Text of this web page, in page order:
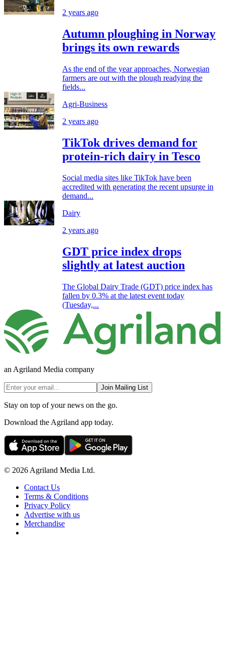
2 years ago
Autumn ploughing in Norway
brings its own rewards
As the end of the year approaches, Norwegian
farmers are out with the plough readying the
fields...
Agri-Business
2 years ago
TikTok drives demand for
protein-rich dairy in Tesco
Social media sites like TikTok have been
accredited with generating the recent upsurge in
demand...
Dairy
2 years ago
GDT price index drops
slightly at latest auction
The Global Dairy Trade (GDT) price index has
fallen by 0.3% at the latest event today
(Tuesday,...
an Agriland Media company
Join Mailing List
Stay on top of your news on the go.
Download the Agriland app today.
© 2026 Agriland Media Ltd.
Contact Us
Terms & Conditions
Privacy Policy
Advertise with us
Merchandise